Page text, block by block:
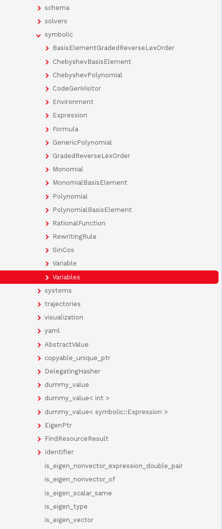
schema
solvers
symbolic
BasisElementGradedReverseLexOrder
ChebyshevBasisElement
ChebyshevPolynomial
CodeGenVisitor
Environment
Expression
Formula
GenericPolynomial
GradedReverseLexOrder
Monomial
MonomialBasisElement
Polynomial
PolynomialBasisElement
RationalFunction
RewritingRule
SinCos
Variable
Variables
systems
trajectories
visualization
yaml
AbstractValue
copyable_unique_ptr
DelegatingHasher
dummy_value
dummy_value< int >
dummy_value< symbolic::Expression >
EigenPtr
FindResourceResult
Identifier
is_eigen_nonvector_expression_double_pair
is_eigen_nonvector_of
is_eigen_scalar_same
is_eigen_type
is_eigen_vector